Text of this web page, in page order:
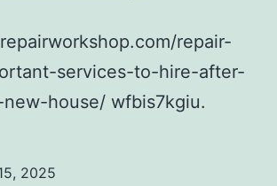
repair-
services-to-hire-after-
house/ wfbis7kgiu.
2025